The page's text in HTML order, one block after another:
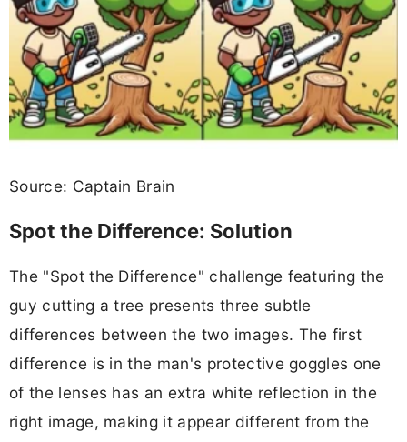
Source: Captain Brain
Spot the Difference: Solution
The "Spot the Difference" challenge featuring the
guy cutting a tree presents three subtle
differences between the two images. The first
difference is in the man's protective goggles one
of the lenses has an extra white reflection in the
right image, making it appear different from the